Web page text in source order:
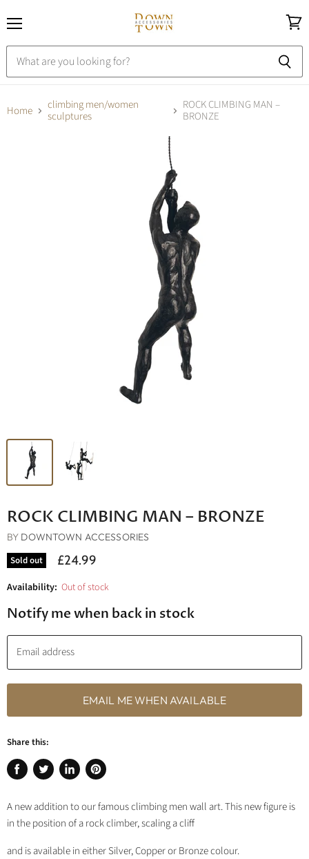
cart
Home
climbing men/women
sculptures
ROCK CLIMBING MAN –
BRONZE
ROCK CLIMBING MAN – BRONZE
BY DOWNTOWN ACCESSORIES
Sold out
£24.99
Availability: Out of stock
Notify me when back in stock
Email address
EMAIL ME WHEN AVAILABLE
Share this:
Share
Facebook
Tweet
Twitter
Share
LinkedIn
Pin
Pinterest
A new addition to our famous climbing men wall art. This new figure is
in the position of a rock climber, scaling a cliff
and is available in either Silver, Copper or Bronze colour.